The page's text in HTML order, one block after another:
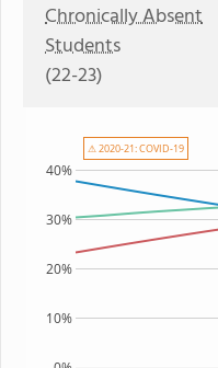
Chronically Absent
Students
(22-23)
10%
20%
30%
40%
⚠ 2020-21: COVID-19